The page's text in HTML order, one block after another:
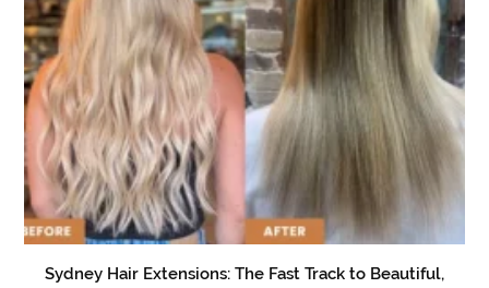
Sydney Hair Extensions: The Fast Track to Beautiful,